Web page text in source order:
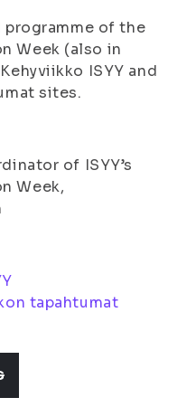
of the
Week (also in
ISYY and
sites.
of ISYY’s
Week,
tapahtumat